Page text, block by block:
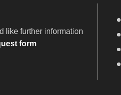
like further information
form